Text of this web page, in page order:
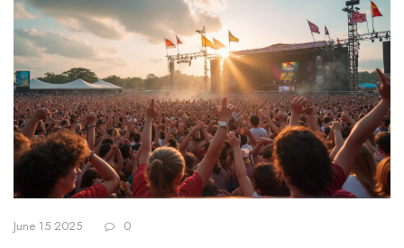
June 15 2025 0